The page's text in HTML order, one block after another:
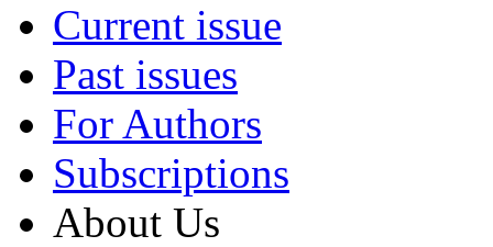
Current issue
Past issues
For Authors
Subscriptions
About Us